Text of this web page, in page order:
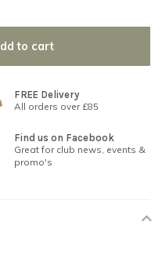
to cart
FREE Delivery
All orders over £85
Find us on Facebook
Great for club news, events &
promo's